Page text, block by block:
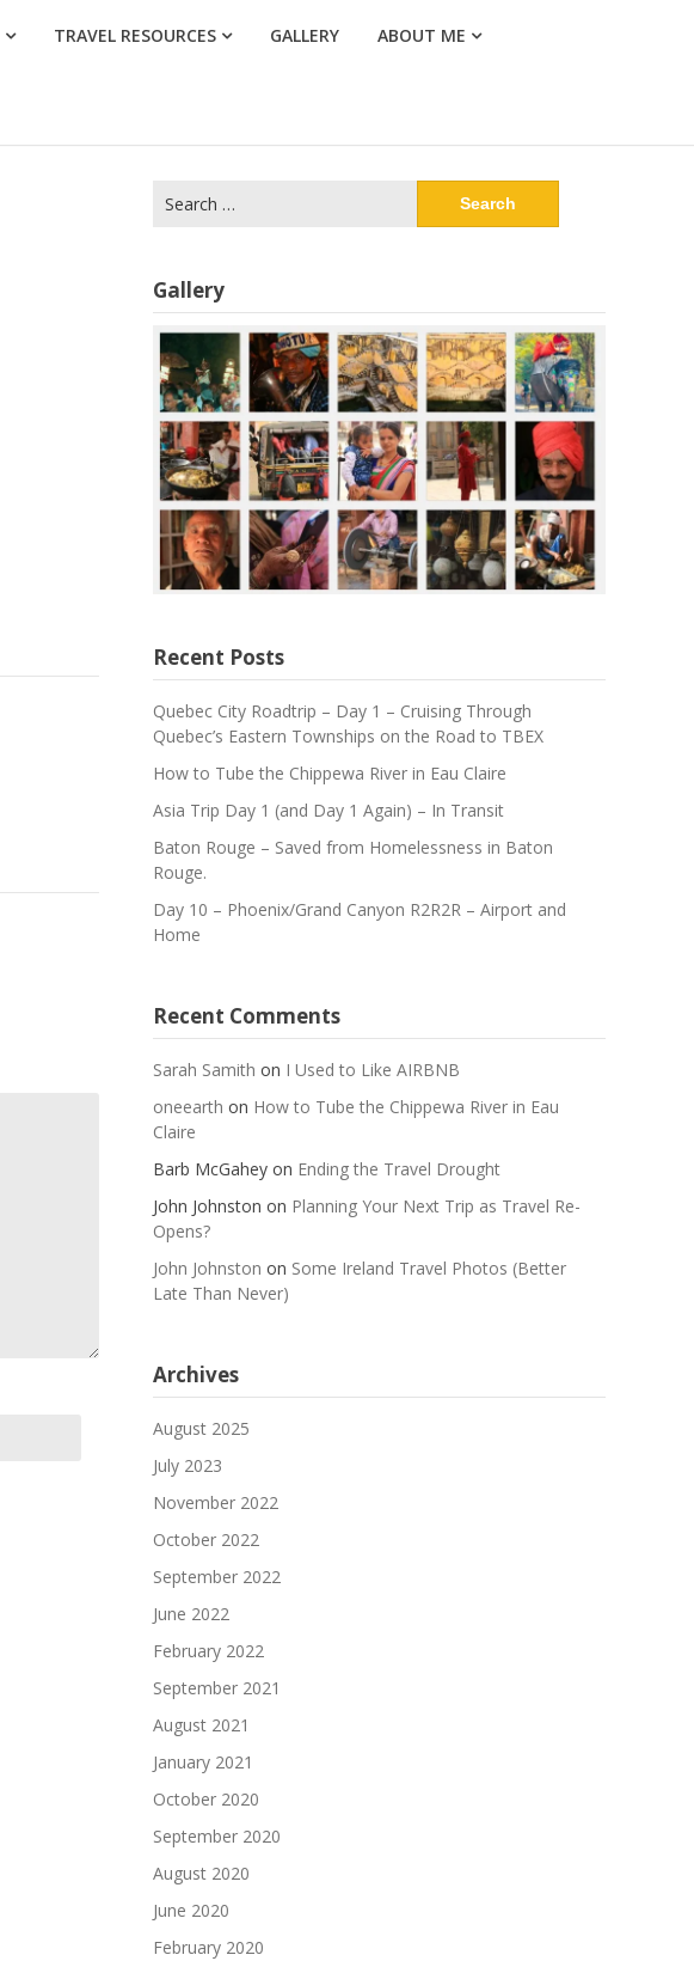
TRAVEL RESOURCES GALLERY ABOUT ME
for:
Gallery
Recent Posts
Quebec City Roadtrip – Day 1 – Cruising Through
Quebec’s Eastern Townships on the Road to TBEX
How to Tube the Chippewa River in Eau Claire
Asia Trip Day 1 (and Day 1 Again) – In Transit
Baton Rouge – Saved from Homelessness in Baton
Rouge.
Day 10 – Phoenix/Grand Canyon R2R2R – Airport and
Home
Recent Comments
Sarah Samith on I Used to Like AIRBNB
oneearth on How to Tube the Chippewa River in Eau
Claire
Barb McGahey on Ending the Travel Drought
John Johnston on Planning Your Next Trip as Travel Re-
Opens?
John Johnston on Some Ireland Travel Photos (Better
Late Than Never)
Archives
August 2025
July 2023
November 2022
October 2022
September 2022
June 2022
February 2022
September 2021
August 2021
January 2021
October 2020
September 2020
August 2020
June 2020
February 2020